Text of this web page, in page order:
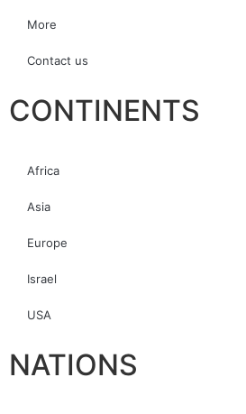
More
Contact us
CONTINENTS
Africa
Asia
Europe
Israel
USA
NATIONS